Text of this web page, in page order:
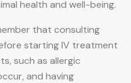
health and well-being.
that consulting
starting IV treatment
such as allergic
and having